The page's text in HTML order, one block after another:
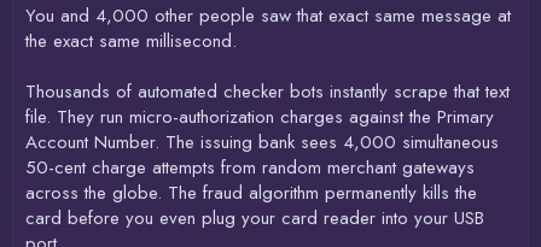
You and 4,000 other people saw that exact same message at
the exact same millisecond.
Thousands of automated checker bots instantly scrape that text
file. They run micro-authorization charges against the Primary
Account Number. The issuing bank sees 4,000 simultaneous
50-cent charge attempts from random merchant gateways
across the globe. The fraud algorithm permanently kills the
card before you even plug your card reader into your USB